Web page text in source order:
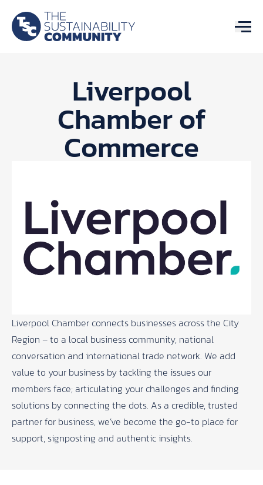
Liverpool
Chamber of
Commerce
Liverpool Chamber connects businesses across the City
Region – to a local business community, national
conversation and international trade network. We add
value to your business by tackling the issues our
members face; articulating your challenges and finding
solutions by connecting the dots. As a credible, trusted
partner for business, we’ve become the go-to place for
support, signposting and authentic insights.